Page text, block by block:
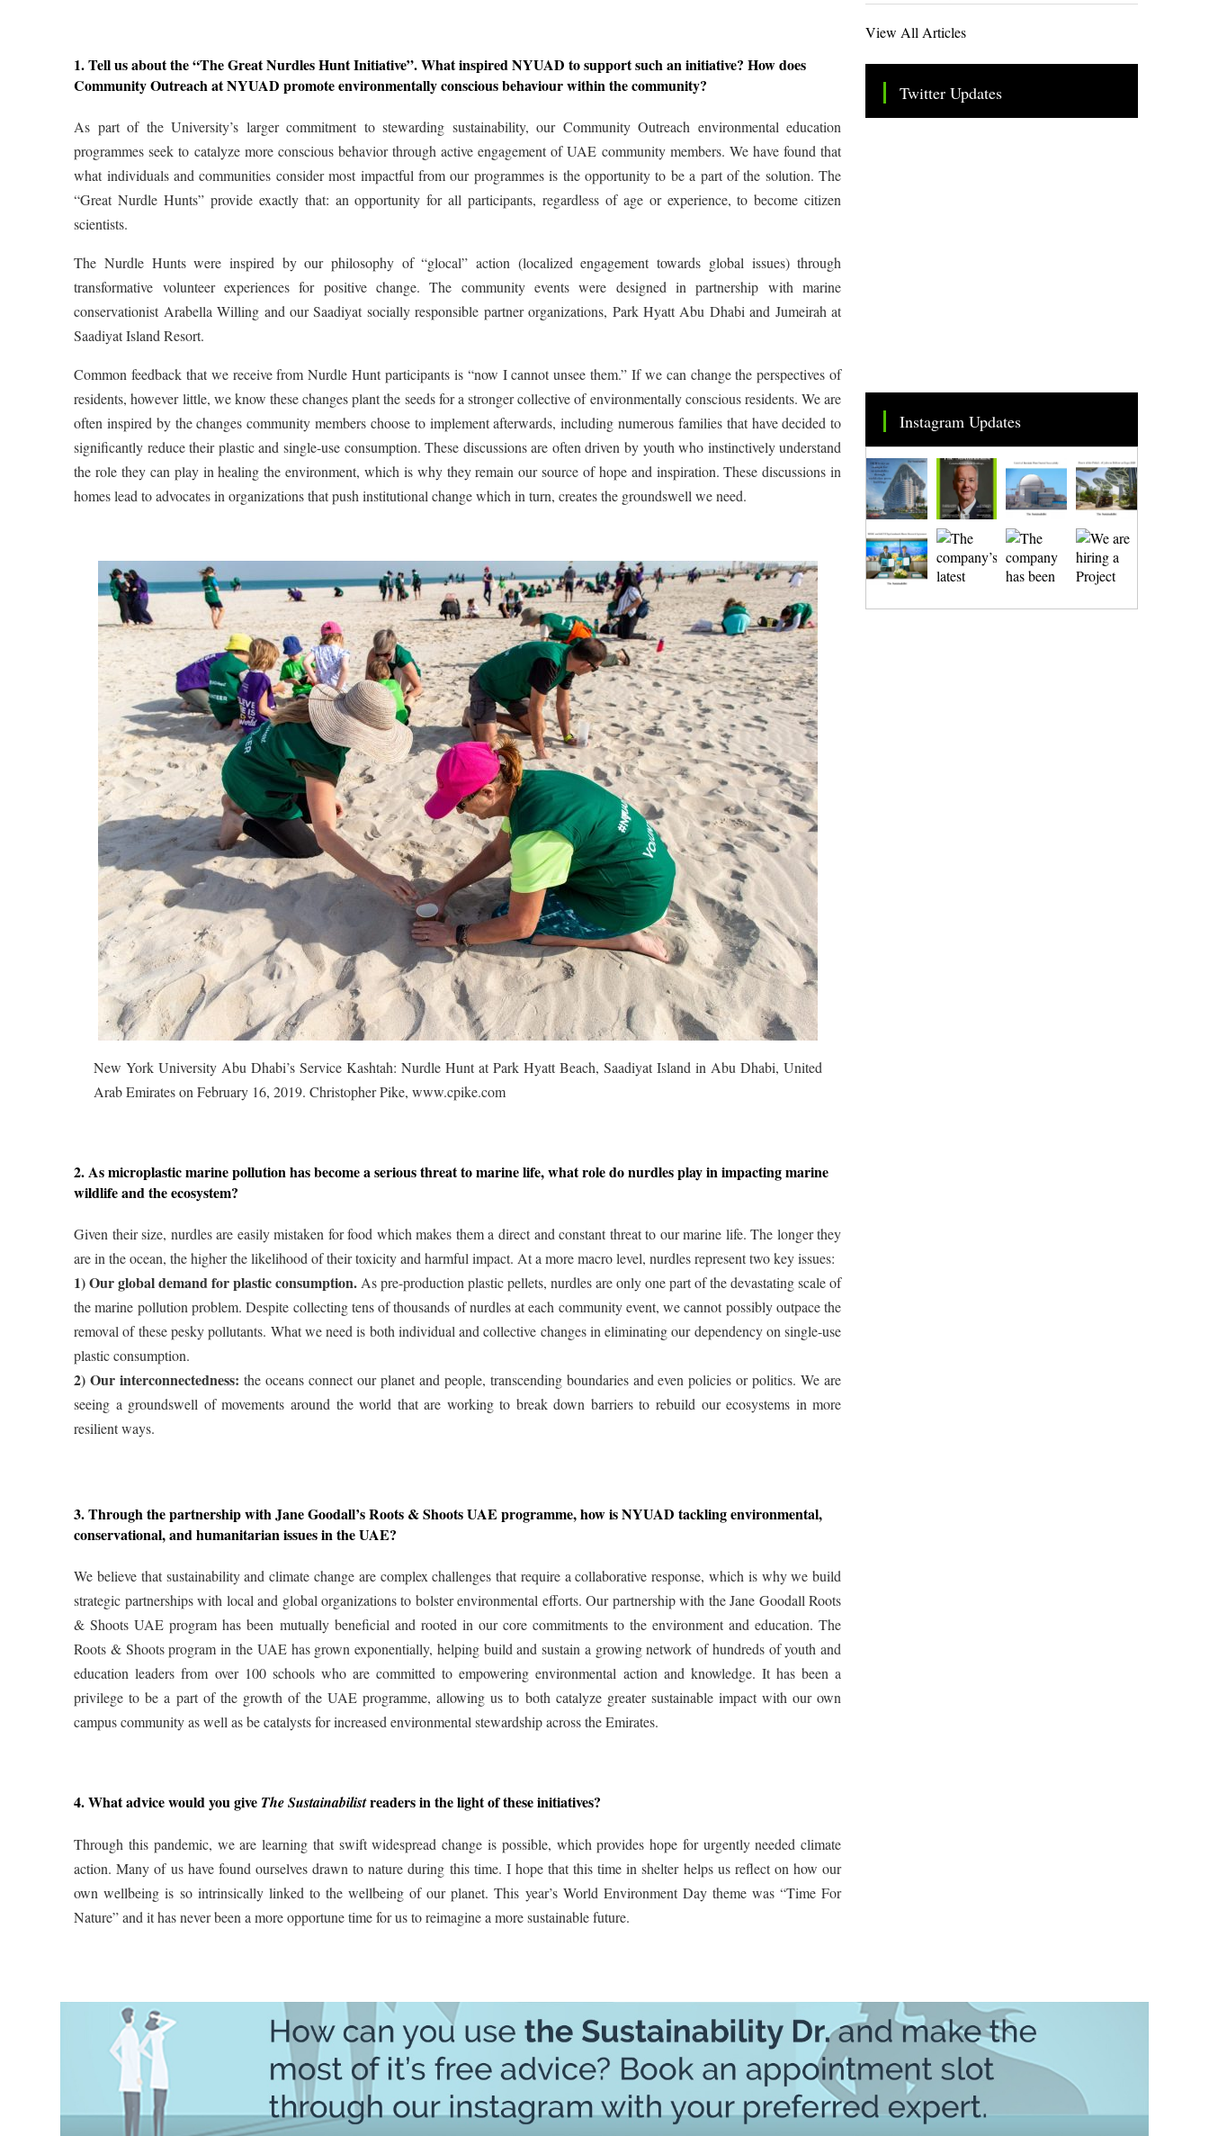
1. Tell us about the “The Great Nurdles Hunt Initiative”. What inspired NYUAD to support such an initiative? How does
Community Outreach at NYUAD promote environmentally conscious behaviour within the community?
As part of the University’s larger commitment to stewarding sustainability, our Community Outreach environmental education
programmes seek to catalyze more conscious behavior through active engagement of UAE community members. We have found that
what individuals and communities consider most impactful from our programmes is the opportunity to be a part of the solution. The
“Great Nurdle Hunts” provide exactly that: an opportunity for all participants, regardless of age or experience, to become citizen
scientists.
The Nurdle Hunts were inspired by our philosophy of “glocal” action (localized engagement towards global issues) through
transformative volunteer experiences for positive change. The community events were designed in partnership with marine
conservationist Arabella Willing and our Saadiyat socially responsible partner organizations, Park Hyatt Abu Dhabi and Jumeirah at
Saadiyat Island Resort.
Common feedback that we receive from Nurdle Hunt participants is “now I cannot unsee them.” If we can change the perspectives of
residents, however little, we know these changes plant the seeds for a stronger collective of environmentally conscious residents. We are
often inspired by the changes community members choose to implement afterwards, including numerous families that have decided to
significantly reduce their plastic and single-use consumption. These discussions are often driven by youth who instinctively understand
the role they can play in healing the environment, which is why they remain our source of hope and inspiration. These discussions in
homes lead to advocates in organizations that push institutional change which in turn, creates the groundswell we need.
New York University Abu Dhabi’s Service Kashtah: Nurdle Hunt at Park Hyatt Beach, Saadiyat Island in Abu Dhabi, United
Arab Emirates on February 16, 2019. Christopher Pike, www.cpike.com
2. As microplastic marine pollution has become a serious threat to marine life, what role do nurdles play in impacting marine
wildlife and the ecosystem?
Given their size, nurdles are easily mistaken for food which makes them a direct and constant threat to our marine life. The longer they
are in the ocean, the higher the likelihood of their toxicity and harmful impact. At a more macro level, nurdles represent two key issues:
1) Our global demand for plastic consumption.As pre-production plastic pellets, nurdles are only one part of the devastating scale of
the marine pollution problem. Despite collecting tens of thousands of nurdles at each community event, we cannot possibly outpace the
removal of these pesky pollutants. What we need is both individual and collective changes in eliminating our dependency on single-use
plastic consumption.
2) Our interconnectedness: the oceans connect our planet and people, transcending boundaries and even policies or politics. We are
seeing a groundswell of movements around the world that are working to break down barriers to rebuild our ecosystems in more
resilient ways.
3. Through the partnership with Jane Goodall’s Roots & Shoots UAE programme, how is NYUAD tackling environmental,
conservational, and humanitarian issues in the UAE?
We believe that sustainability and climate change are complex challenges that require a collaborative response, which is why we build
strategic partnerships with local and global organizations to bolster environmental efforts. Our partnership with the Jane Goodall Roots
& Shoots UAE program has been mutually beneficial and rooted in our core commitments to the environment and education. The
Roots & Shoots program in the UAE has grown exponentially, helping build and sustain a growing network of hundreds of youth and
education leaders from over 100 schools who are committed to empowering environmental action and knowledge. It has been a
privilege to be a part of the growth of the UAE programme, allowing us to both catalyze greater sustainable impact with our own
campus community as well as be catalysts for increased environmental stewardship across the Emirates.
4. What advice would you give The Sustainabilistreaders in the light of these initiatives?
Through this pandemic, we are learning that swift widespread change is possible, which provides hope for urgently needed climate
action. Many of us have found ourselves drawn to nature during this time. I hope that this time in shelter helps us reflect on how our
own wellbeing is so intrinsically linked to the wellbeing of our planet. This year’s World Environment Day theme was “Time For
Nature” and it has never been a more opportune time for us to reimagine a more sustainable future.
View All Articles
Twitter Updates
Tweets by TheSMEOfficial
Instagram Updates